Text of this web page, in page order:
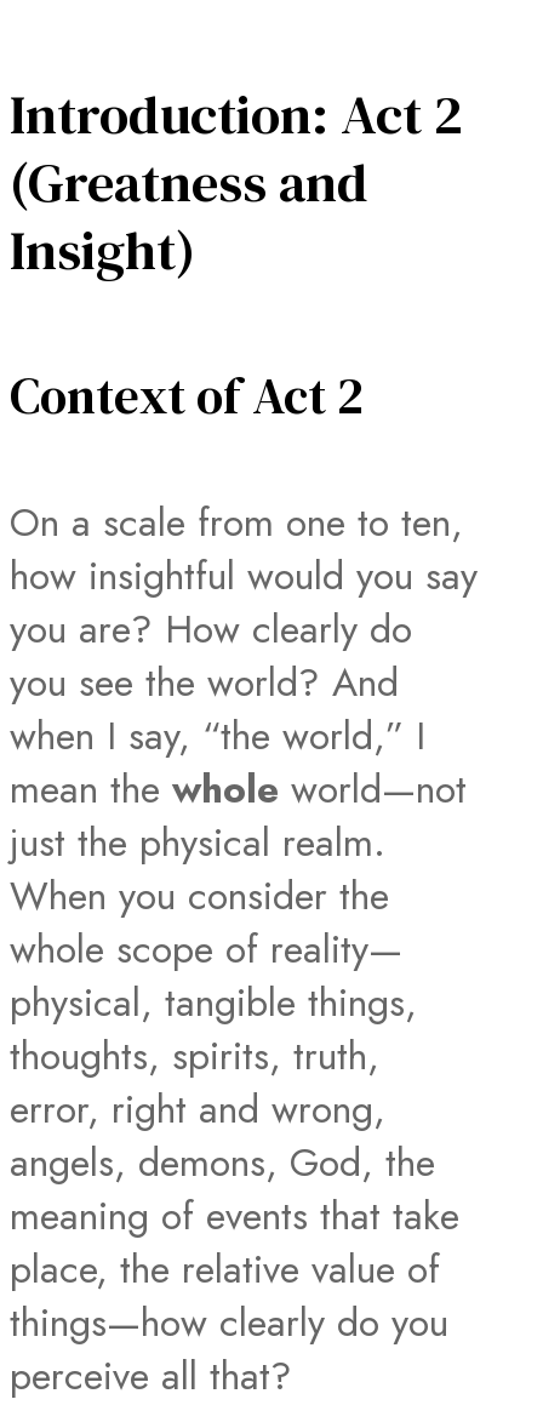
Introduction: Act 2
(Greatness and
Insight)
Context of Act 2
On a scale from one to ten,
how insightful would you say
you are? How clearly do
you see the world? And
when I say, “the world,” I
mean the whole world—not
just the physical realm.
When you consider the
whole scope of reality—
physical, tangible things,
thoughts, spirits, truth,
error, right and wrong,
angels, demons, God, the
meaning of events that take
place, the relative value of
things—how clearly do you
perceive all that?